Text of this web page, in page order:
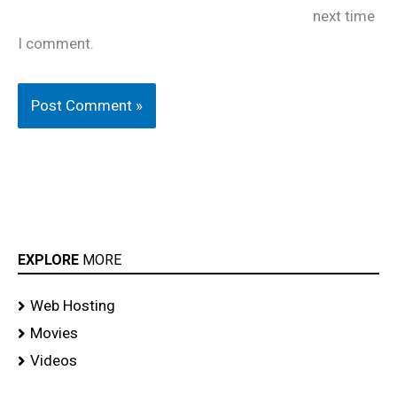
next time
I comment.
EXPLORE MORE
Web Hosting
Movies
Videos